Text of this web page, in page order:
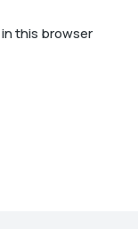
this browser